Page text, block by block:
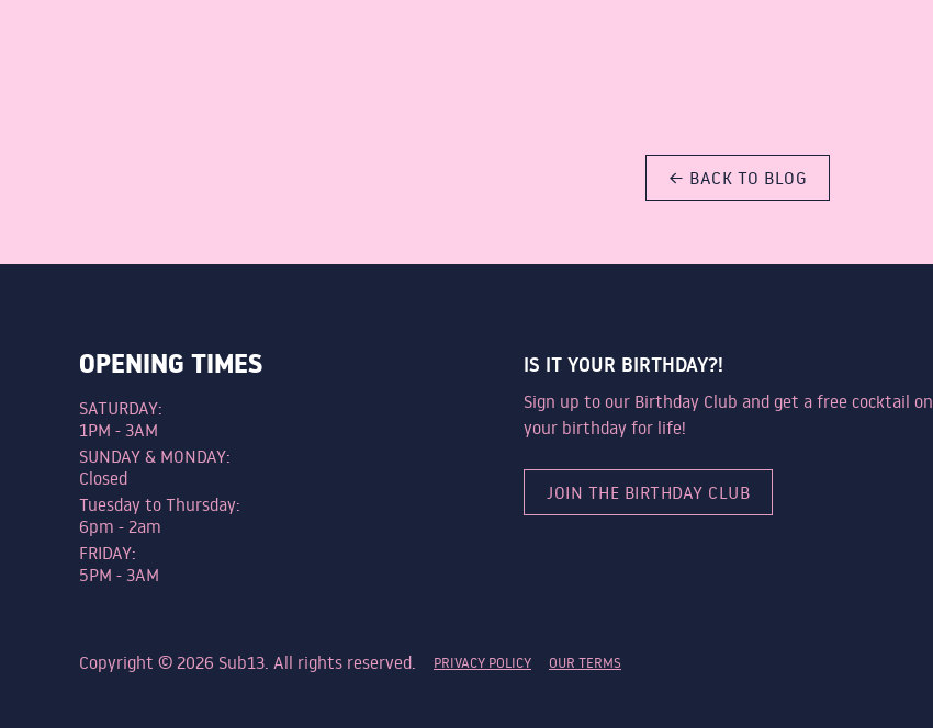
← BACK TO BLOG
OPENING TIMES
SATURDAY:
1PM - 3AM
SUNDAY & MONDAY:
Closed
Tuesday to Thursday:
6pm - 2am
FRIDAY:
5PM - 3AM
IS IT YOUR BIRTHDAY?!
Sign up to our Birthday Club and get a free cocktail on
your birthday for life!
JOIN THE BIRTHDAY CLUB
Copyright © 2026 Sub13. All rights reserved. PRIVACY POLICY OUR TERMS